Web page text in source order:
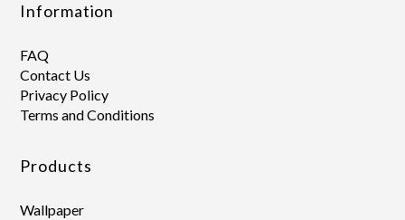
Information
FAQ
Contact Us
Privacy Policy
Terms and Conditions
Products
Wallpaper